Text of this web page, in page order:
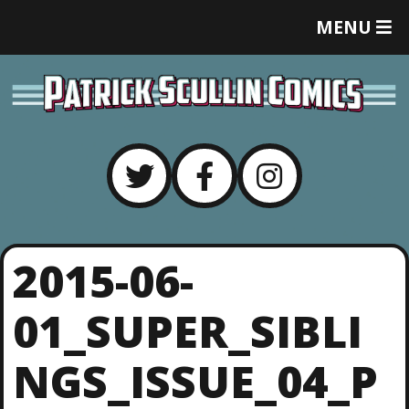
MENU
T
G
L
2015-06-
01_SUPER_SIBLI
NGS_ISSUE_04_P